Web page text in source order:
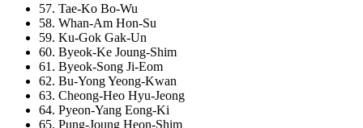
57. Tae-Ko Bo-Wu
58. Whan-Am Hon-Su
59. Ku-Gok Gak-Un
60. Byeok-Ke Joung-Shim
61. Byeok-Song Ji-Eom
62. Bu-Yong Yeong-Kwan
63. Cheong-Heo Hyu-Jeong
64. Pyeon-Yang Eong-Ki
65. Pung-Joung Heon-Shim